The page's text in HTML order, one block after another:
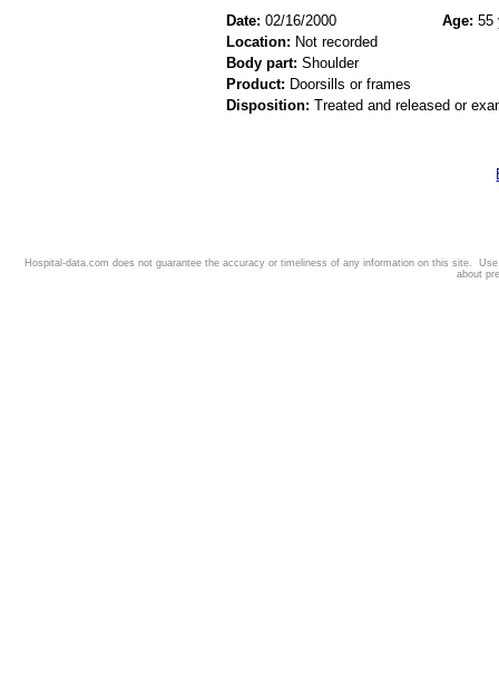
Date: 02/16/2000 Age: 55
Location: Not recorded
Body part: Shoulder
Product: Doorsills or frames
Disposition: Treated and released or
Hospital-data.com does not guarantee the accuracy or timeliness of any information on this site.
about